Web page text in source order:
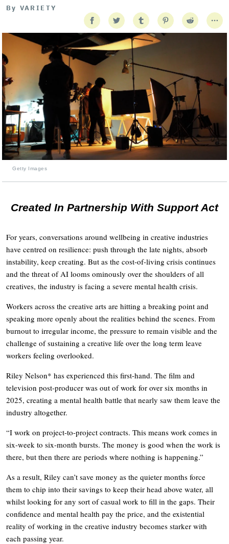
By VARIETY
Getty Images
Created In Partnership With Support Act
For years, conversations around wellbeing in creative industries
have centred on resilience: push through the late nights, absorb
instability, keep creating. But as the cost-of-living crisis continues
and the threat of AI looms ominously over the shoulders of all
creatives, the industry is facing a severe mental health crisis.
Workers across the creative arts are hitting a breaking point and
speaking more openly about the realities behind the scenes. From
burnout to irregular income, the pressure to remain visible and the
challenge of sustaining a creative life over the long term leave
workers feeling overlooked.
Riley Nelson* has experienced this first-hand. The film and
television post-producer was out of work for over six months in
2025, creating a mental health battle that nearly saw them leave the
industry altogether.
“I work on project-to-project contracts. This means work comes in
six-week to six-month bursts. The money is good when the work is
there, but then there are periods where nothing is happening.”
As a result, Riley can’t save money as the quieter months force
them to chip into their savings to keep their head above water, all
whilst looking for any sort of casual work to fill in the gaps. Their
confidence and mental health pay the price, and the existential
reality of working in the creative industry becomes starker with
each passing year.